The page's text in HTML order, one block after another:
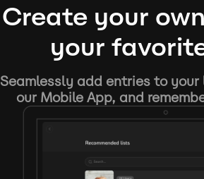
Create your
your
Seamlessly add entries to
our Mobile App, and